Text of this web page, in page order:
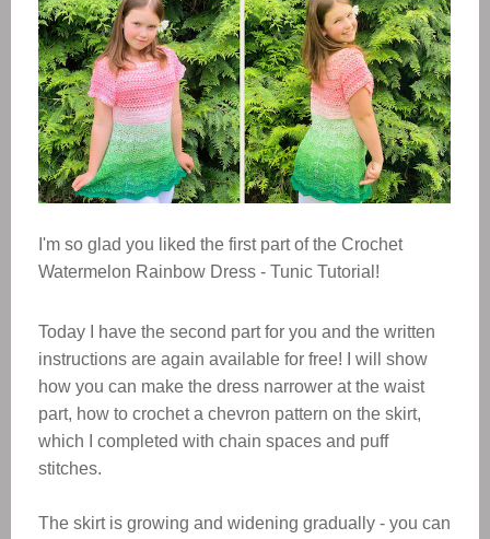
I'm so glad you liked the first part of the Crochet
Watermelon Rainbow Dress - Tunic Tutorial!
Today I have the second part for you and the written
instructions are again available for free!
I will show
how you can make the dress narrower at the waist
part, how to crochet a chevron pattern on the skirt,
which I completed with chain spaces and puff
stitches.
The skirt is growing and widening gradually - you can